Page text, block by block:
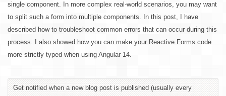
single component. In more complex real-world scenarios, you may want
to split such a form into multiple components. In this post, I have
described how to troubleshoot common errors that can occur during this
process. I also showed how you can make your Reactive Forms code
more strictly typed when using Angular 14.
Get notified when a new blog post is published (usually every